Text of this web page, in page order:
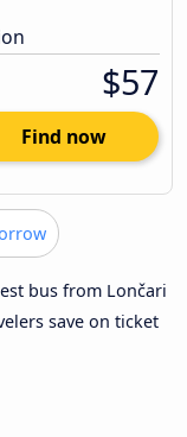
$57
Find now
bus from Lončari
save on ticket